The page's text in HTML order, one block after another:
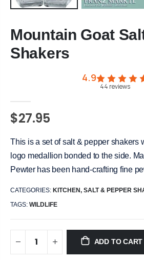
Mountain Goat
Shakers
4.9
44 reviews
$27.95
This is a set of salt & pepper shakers
logo medallion bonded to the side.
Pewter has been hand-crafting fine
CATEGORIES: KITCHEN, SALT & PEPPER
TAGS: WILDLIFE
ADD TO CART